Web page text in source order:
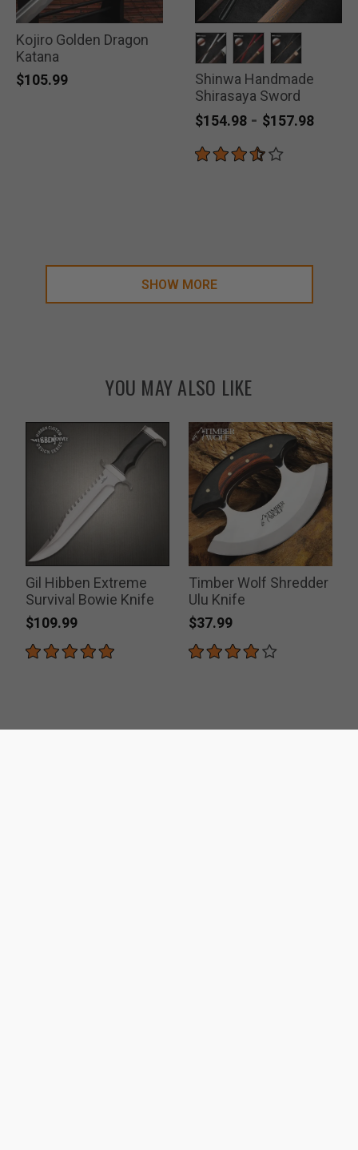
Kojiro Golden Dragon
Katana
$105.99
selectedselectedselected
Shinwa Handmade
Shirasaya Sword
$154.98 - $157.98
SHOW MORE
YOU MAY ALSO LIKE
Gil Hibben Extreme
Survival Bowie Knife
$109.99
Timber Wolf Shredder
Ulu Knife
$37.99